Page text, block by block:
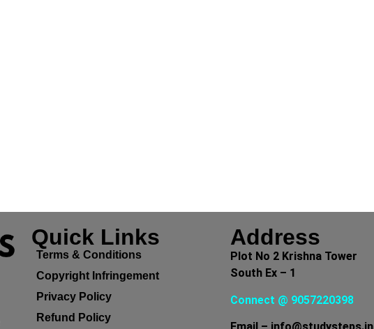
Quick Links
Terms & Conditions
Copyright Infringement
Privacy Policy
Refund Policy
Address
Plot No 2 Krishna Tower
South Ex – 1
Connect @ 9057220398